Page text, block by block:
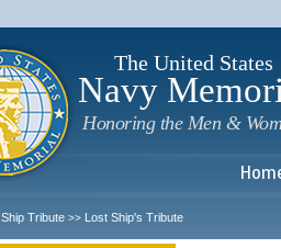
The United States
Navy
Honoring the Men &
Ship Tribute >> Lost Ship's Tribute